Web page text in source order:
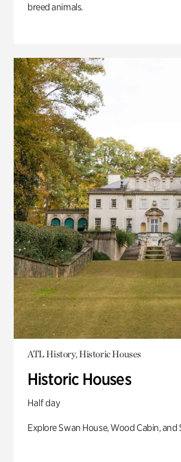
breed animals.
ATL History, Historic Houses
Historic Houses
Half day
Explore Swan House, Wood Cabin, and